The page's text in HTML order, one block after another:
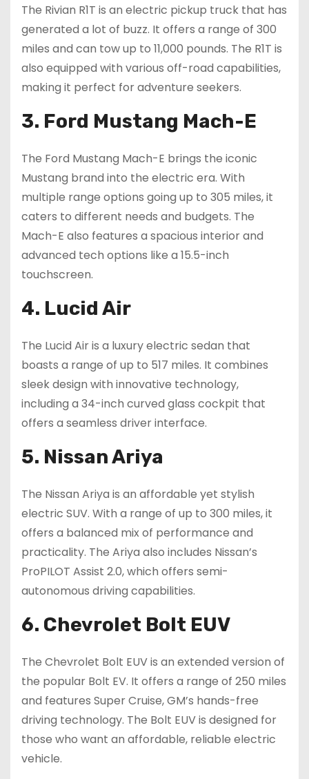
The Rivian R1T is an electric pickup truck that has
generated a lot of buzz. It offers a range of 300
miles and can tow up to 11,000 pounds. The R1T is
also equipped with various off-road capabilities,
making it perfect for adventure seekers.
3. Ford Mustang Mach-E
The Ford Mustang Mach-E brings the iconic
Mustang brand into the electric era. With
multiple range options going up to 305 miles, it
caters to different needs and budgets. The
Mach-E also features a spacious interior and
advanced tech options like a 15.5-inch
touchscreen.
4. Lucid Air
The Lucid Air is a luxury electric sedan that
boasts a range of up to 517 miles. It combines
sleek design with innovative technology,
including a 34-inch curved glass cockpit that
offers a seamless driver interface.
5. Nissan Ariya
The Nissan Ariya is an affordable yet stylish
electric SUV. With a range of up to 300 miles, it
offers a balanced mix of performance and
practicality. The Ariya also includes Nissan’s
ProPILOT Assist 2.0, which offers semi-
autonomous driving capabilities.
6. Chevrolet Bolt EUV
The Chevrolet Bolt EUV is an extended version of
the popular Bolt EV. It offers a range of 250 miles
and features Super Cruise, GM’s hands-free
driving technology. The Bolt EUV is designed for
those who want an affordable, reliable electric
vehicle.